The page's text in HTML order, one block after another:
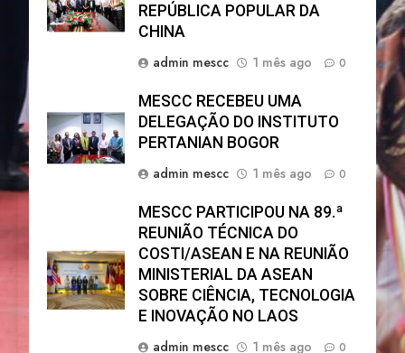
REPÚBLICA POPULAR DA
CHINA
admin mescc
1 mês ago 0
MESCC RECEBEU UMA
DELEGAÇÃO DO INSTITUTO
PERTANIAN BOGOR
admin mescc
1 mês ago 0
MESCC PARTICIPOU NA 89.ª
REUNIÃO TÉCNICA DO
COSTI/ASEAN E NA REUNIÃO
MINISTERIAL DA ASEAN
SOBRE CIÊNCIA, TECNOLOGIA
E INOVAÇÃO NO LAOS
admin mescc
1 mês ago 0